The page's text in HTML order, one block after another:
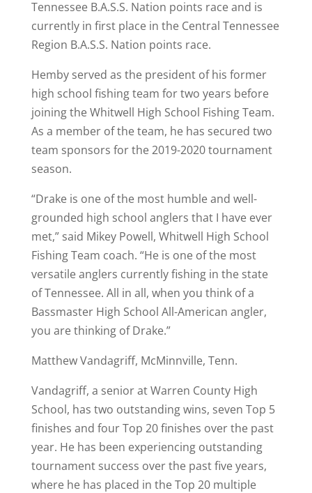
Tennessee B.A.S.S. Nation points race and is
currently in first place in the Central Tennessee
Region B.A.S.S. Nation points race.
Hemby served as the president of his former
high school fishing team for two years before
joining the Whitwell High School Fishing Team.
As a member of the team, he has secured two
team sponsors for the 2019-2020 tournament
season.
“Drake is one of the most humble and well-
grounded high school anglers that I have ever
met,” said Mikey Powell, Whitwell High School
Fishing Team coach. “He is one of the most
versatile anglers currently fishing in the state
of Tennessee. All in all, when you think of a
Bassmaster High School All-American angler,
you are thinking of Drake.”
Matthew Vandagriff, McMinnville, Tenn.
Vandagriff, a senior at Warren County High
School, has two outstanding wins, seven Top 5
finishes and four Top 20 finishes over the past
year. He has been experiencing outstanding
tournament success over the past five years,
where he has placed in the Top 20 multiple